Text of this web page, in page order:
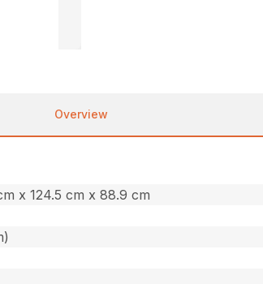
Overview
x 124.5 cm x 88.9 cm